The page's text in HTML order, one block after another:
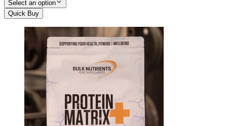
Select an option
Quick Buy